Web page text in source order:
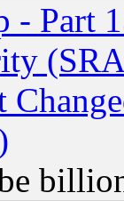
- Part